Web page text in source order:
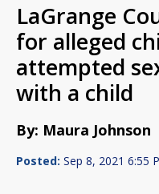
LaGrange
for alleged
attempted
with a child
By: Maura Johnson
Posted: Sep 8, 2021 6:55